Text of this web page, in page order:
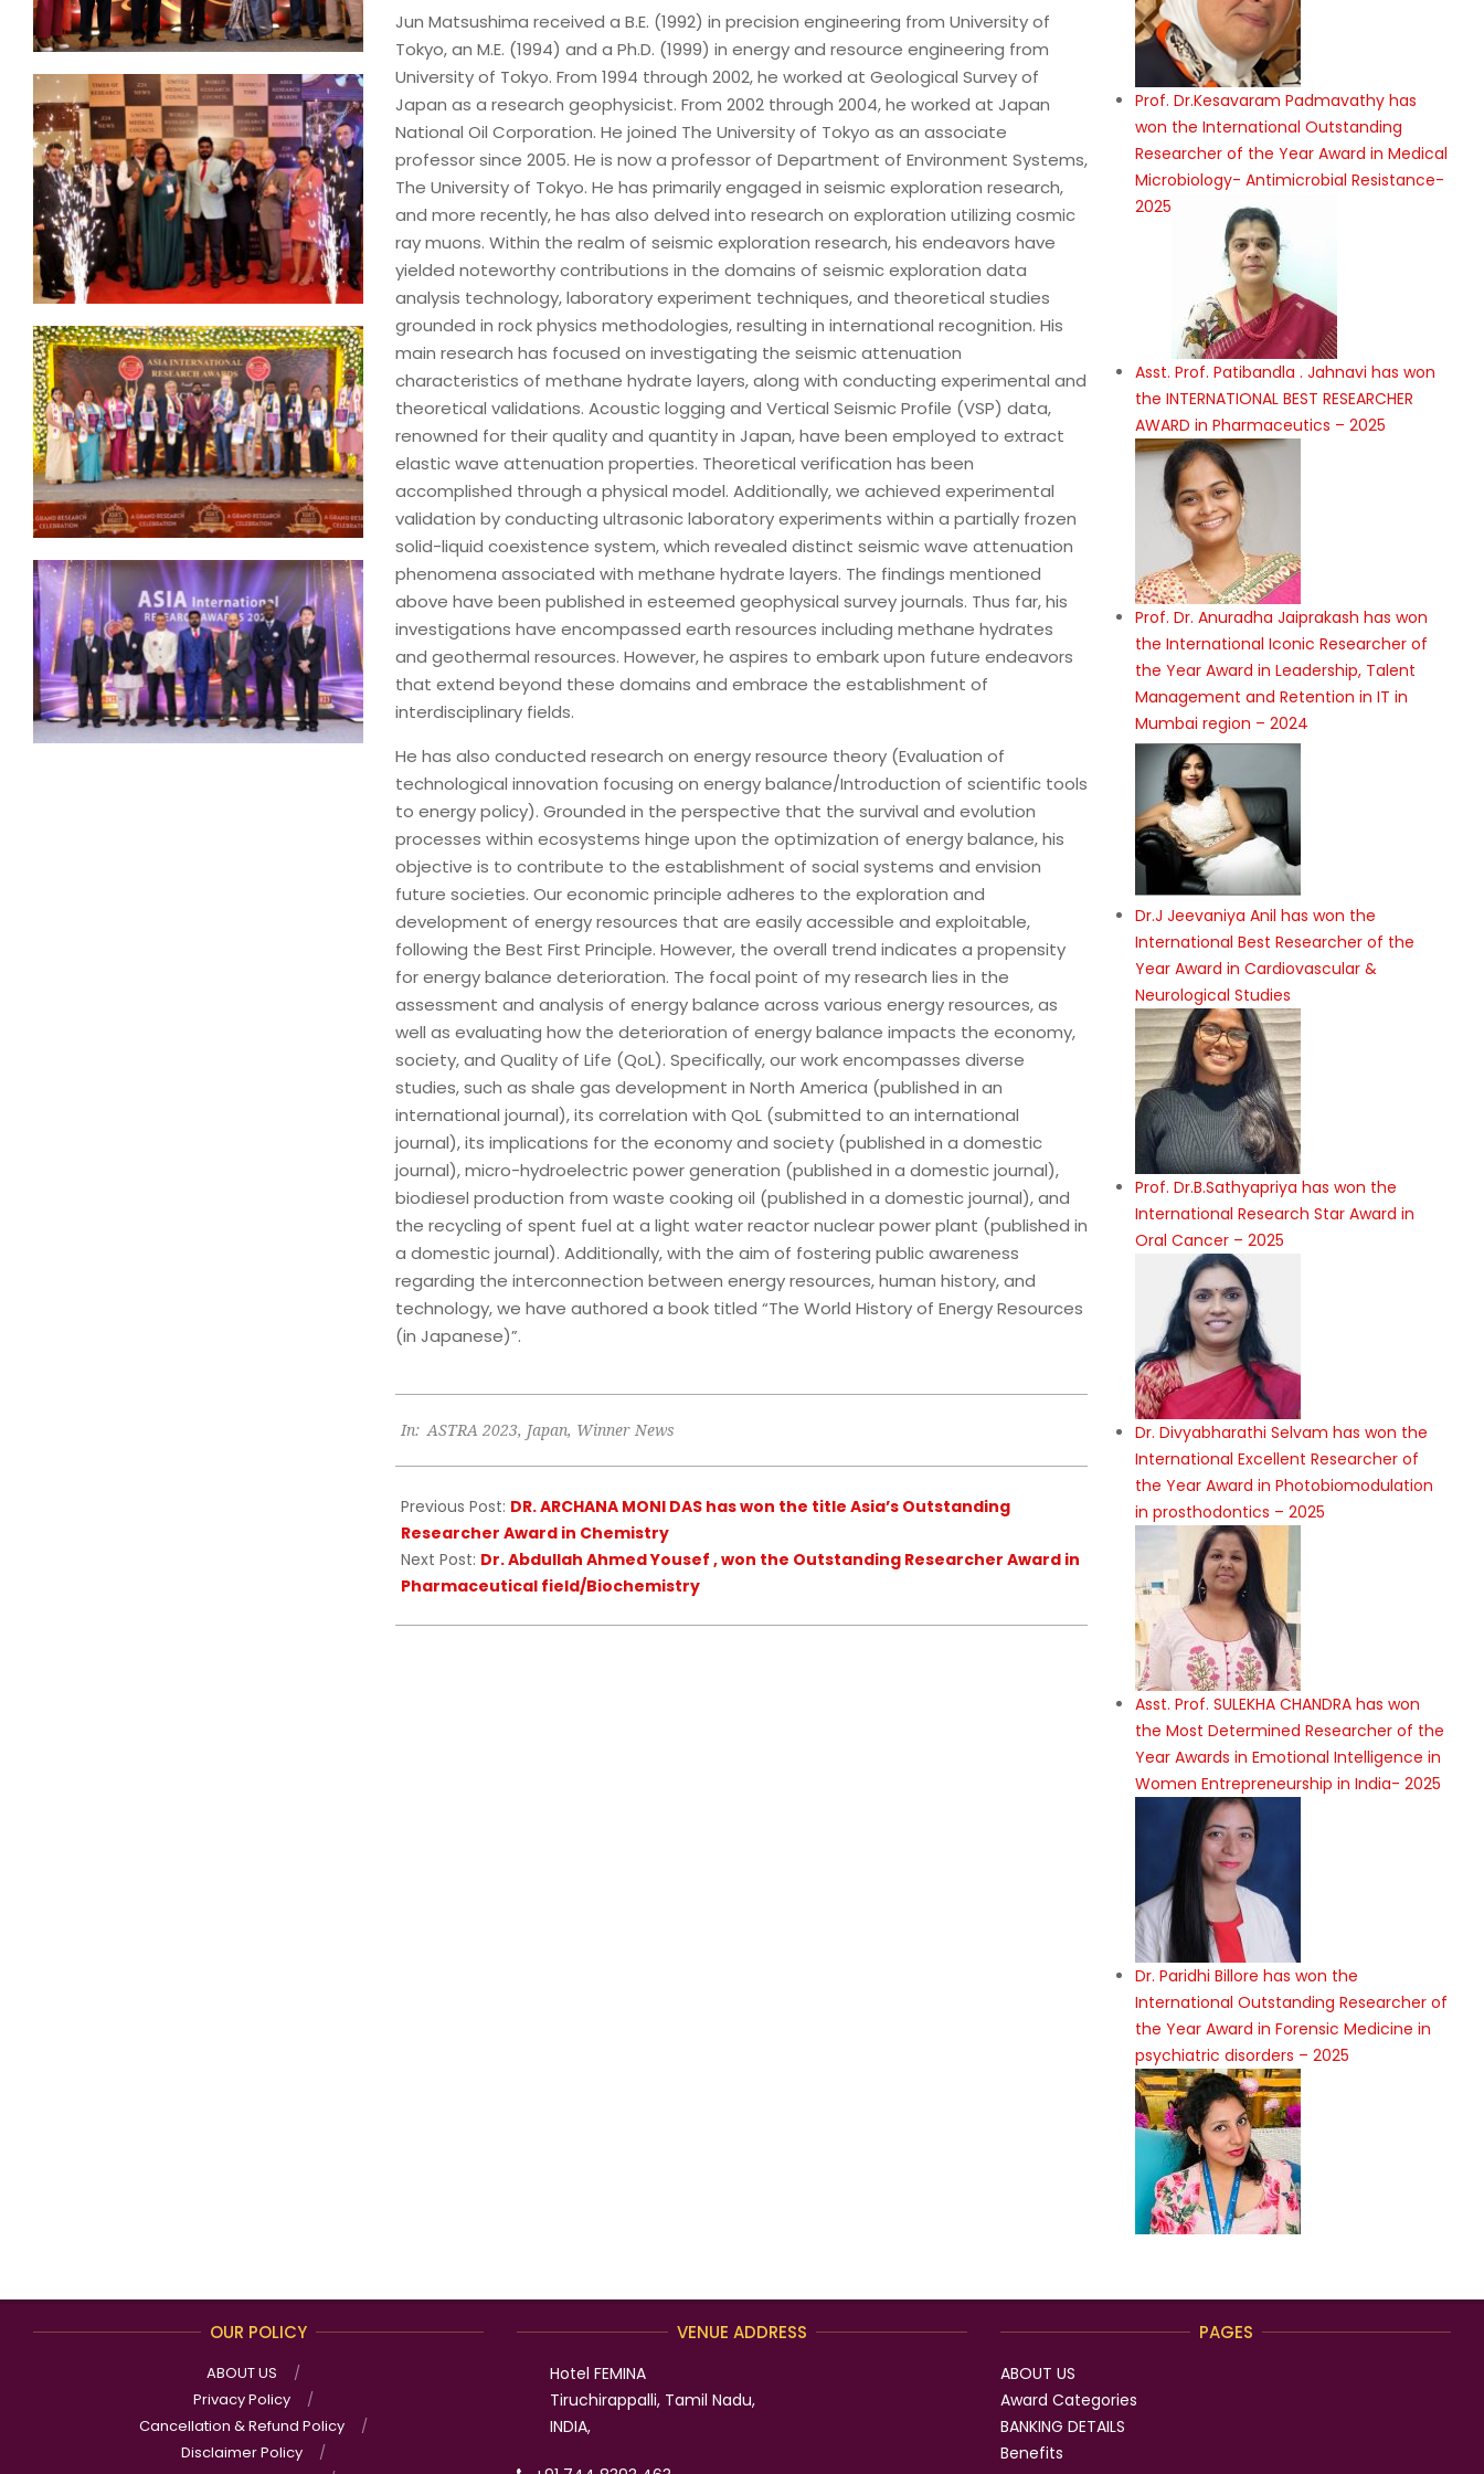
Jun Matsushima received a B.E. (1992) in precision engineering from University of
Tokyo, an M.E. (1994) and a Ph.D. (1999) in energy and resource engineering from
University of Tokyo. From 1994 through 2002, he worked at Geological Survey of
Japan as a research geophysicist. From 2002 through 2004, he worked at Japan
National Oil Corporation. He joined The University of Tokyo as an associate
professor since 2005. He is now a professor of Department of Environment Systems,
The University of Tokyo. He has primarily engaged in seismic exploration research,
and more recently, he has also delved into research on exploration utilizing cosmic
ray muons. Within the realm of seismic exploration research, his endeavors have
yielded noteworthy contributions in the domains of seismic exploration data
analysis technology, laboratory experiment techniques, and theoretical studies
grounded in rock physics methodologies, resulting in international recognition. His
main research has focused on investigating the seismic attenuation
characteristics of methane hydrate layers, along with conducting experimental and
theoretical validations. Acoustic logging and Vertical Seismic Profile (VSP) data,
renowned for their quality and quantity in Japan, have been employed to extract
elastic wave attenuation properties. Theoretical verification has been
accomplished through a physical model. Additionally, we achieved experimental
validation by conducting ultrasonic laboratory experiments within a partially frozen
solid-liquid coexistence system, which revealed distinct seismic wave attenuation
phenomena associated with methane hydrate layers. The findings mentioned
above have been published in esteemed geophysical survey journals. Thus far, his
investigations have encompassed earth resources including methane hydrates
and geothermal resources. However, he aspires to embark upon future endeavors
that extend beyond these domains and embrace the establishment of
interdisciplinary fields.
He has also conducted research on energy resource theory (Evaluation of
technological innovation focusing on energy balance/Introduction of scientific tools
to energy policy). Grounded in the perspective that the survival and evolution
processes within ecosystems hinge upon the optimization of energy balance, his
objective is to contribute to the establishment of social systems and envision
future societies. Our economic principle adheres to the exploration and
development of energy resources that are easily accessible and exploitable,
following the Best First Principle. However, the overall trend indicates a propensity
for energy balance deterioration. The focal point of my research lies in the
assessment and analysis of energy balance across various energy resources, as
well as evaluating how the deterioration of energy balance impacts the economy,
society, and Quality of Life (QoL). Specifically, our work encompasses diverse
studies, such as shale gas development in North America (published in an
international journal), its correlation with QoL (submitted to an international
journal), its implications for the economy and society (published in a domestic
journal), micro-hydroelectric power generation (published in a domestic journal),
biodiesel production from waste cooking oil (published in a domestic journal), and
the recycling of spent fuel at a light water reactor nuclear power plant (published in
a domestic journal). Additionally, with the aim of fostering public awareness
regarding the interconnection between energy resources, human history, and
technology, we have authored a book titled “The World History of Energy Resources
(in Japanese)”.
06-
In: ASTRA 2023, Japan, Winner News
Previous Post: DR. ARCHANA MONI DAS has won the title Asia’s Outstanding
Researcher Award in Chemistry
Next Post: Dr. Abdullah Ahmed Yousef , won the Outstanding Researcher Award in
Pharmaceutical field/Biochemistry
Prof. Dr.Kesavaram Padmavathy has
won the International Outstanding
Researcher of the Year Award in Medical
Microbiology- Antimicrobial Resistance-
2025
Asst. Prof. Patibandla . Jahnavi has won
the INTERNATIONAL BEST RESEARCHER
AWARD in Pharmaceutics – 2025
Prof. Dr. Anuradha Jaiprakash has won
the International Iconic Researcher of
the Year Award in Leadership, Talent
Management and Retention in IT in
Mumbai region – 2024
Dr.J Jeevaniya Anil has won the
International Best Researcher of the
Year Award in Cardiovascular &
Neurological Studies
Prof. Dr.B.Sathyapriya has won the
International Research Star Award in
Oral Cancer – 2025
Dr. Divyabharathi Selvam has won the
International Excellent Researcher of
the Year Award in Photobiomodulation
in prosthodontics – 2025
Asst. Prof. SULEKHA CHANDRA has won
the Most Determined Researcher of the
Year Awards in Emotional Intelligence in
Women Entrepreneurship in India- 2025
Dr. Paridhi Billore has won the
International Outstanding Researcher of
the Year Award in Forensic Medicine in
psychiatric disorders – 2025
OUR POLICY
ABOUT US
Privacy Policy
Cancellation & Refund Policy
Disclaimer Policy
VENUE ADDRESS
Hotel FEMINA
Tiruchirappalli, Tamil Nadu,
INDIA,
PAGES
ABOUT US
Award Categories
BANKING DETAILS
Benefits